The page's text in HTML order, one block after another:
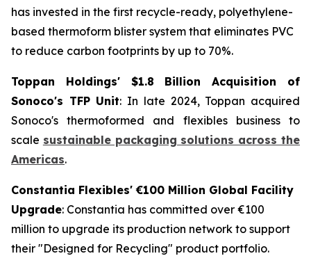
has invested in the first recycle-ready, polyethylene-
based thermoform blister system that eliminates PVC
to reduce carbon footprints by up to 70%.
Toppan Holdings' $1.8 Billion Acquisition of
Sonoco's TFP Unit: In late 2024, Toppan acquired
Sonoco's thermoformed and flexibles business to
scale sustainable packaging solutions across the
Americas.
Constantia Flexibles' €100 Million Global Facility
Upgrade: Constantia has committed over €100
million to upgrade its production network to support
their "Designed for Recycling" product portfolio.